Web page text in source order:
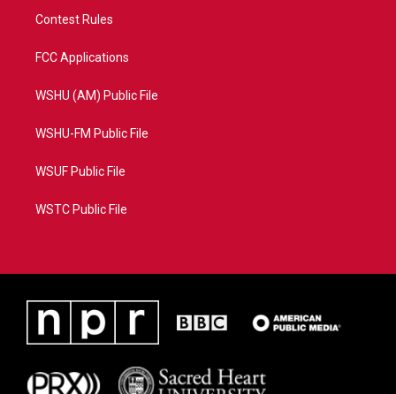
Contest Rules
FCC Applications
WSHU (AM) Public File
WSHU-FM Public File
WSUF Public File
WSTC Public File